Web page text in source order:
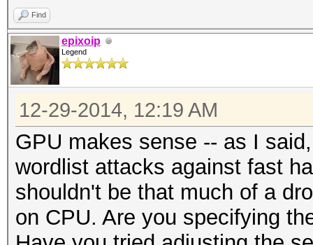
Find
epixoip
Legend
12-29-2014, 12:19 AM
GPU makes sense -- as I
wordlist attacks against fast
shouldn't be that much of a
on CPU. Are you specifying